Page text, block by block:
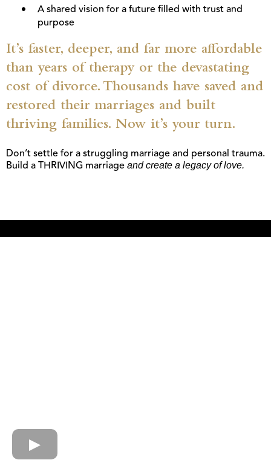
A shared vision for a future filled with trust and
purpose
It’s faster, deeper, and far more affordable
than years of therapy or the devastating
cost of divorce. Thousands have saved and
restored their marriages and built
thriving families. Now it’s your turn.
Don’t settle for a struggling marriage and personal trauma.
Build a THRIVING marriage and create a legacy of love.